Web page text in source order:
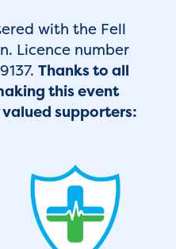
with the Fell
Licence number
Thanks to all
this event
supporters: